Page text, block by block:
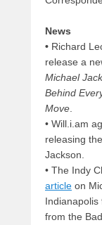
News
• Richard
release a
Michael
Behind
Move
• Will.i.am
releasing
Jackson.
• The Indy
article on
from the